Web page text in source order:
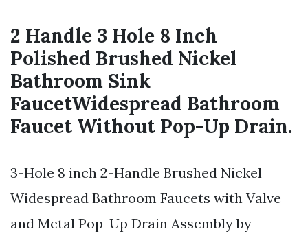
2 Handle 3 Hole 8 Inch
Polished Brushed Nickel
Bathroom Sink
FaucetWidespread Bathroom
Faucet Without Pop-Up Drain.
3-Hole 8 inch 2-Handle Brushed Nickel
Widespread Bathroom Faucets with Valve
and Metal Pop-Up Drain Assembly by